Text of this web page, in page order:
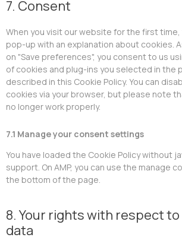
7. Consent
When you visit our website for the first time,
pop-up with an explanation about cookies.
on "Save preferences", you consent to us
of cookies and plug-ins you selected in the
described in this Cookie Policy. You can
cookies via your browser, but please note
no longer work properly.
7.1 Manage your consent settings
You have loaded the Cookie Policy without
support. On AMP, you can use the manage
the bottom of the page.
8. Your rights with respect
data